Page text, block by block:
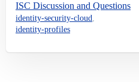
ISC Discussion and Questions
identity-security-cloud,
identity-profiles